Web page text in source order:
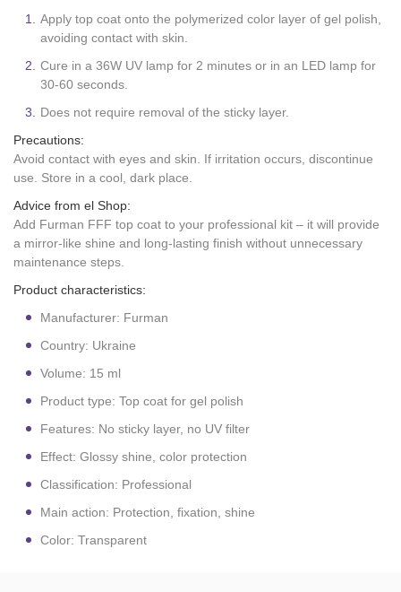
Apply top coat onto the polymerized color layer of gel polish,
avoiding contact with skin.
Cure in a 36W UV lamp for 2 minutes or in an LED lamp for
30-60 seconds.
Does not require removal of the sticky layer.
Precautions:
Avoid contact with eyes and skin. If irritation occurs, discontinue
use. Store in a cool, dark place.
Advice from el Shop:
Add Furman FFF top coat to your professional kit – it will provide
a mirror-like shine and long-lasting finish without unnecessary
maintenance steps.
Product characteristics:
Manufacturer: Furman
Country: Ukraine
Volume: 15 ml
Product type: Top coat for gel polish
Features: No sticky layer, no UV filter
Effect: Glossy shine, color protection
Classification: Professional
Main action: Protection, fixation, shine
Color: Transparent